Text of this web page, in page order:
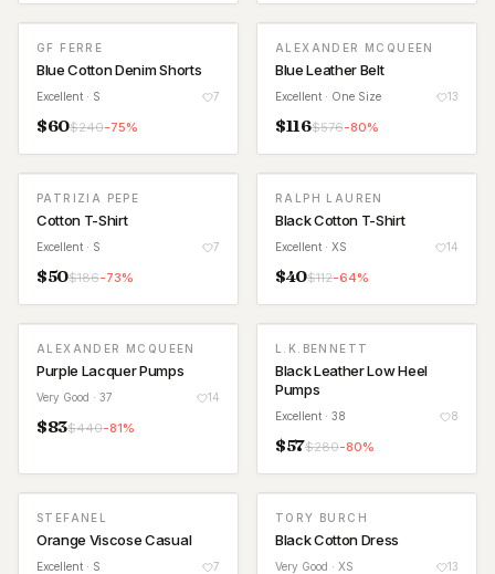
GF FERRE
Blue Cotton Denim Shorts
Excellent · S 7
$60$240-75%
ALEXANDER MCQUEEN
Blue Leather Belt
Excellent · One Size 13
$116$576-80%
PATRIZIA PEPE
Cotton T-Shirt
Excellent · S 7
$50$186-73%
RALPH LAUREN
Black Cotton T-Shirt
Excellent · XS 14
$40$112-64%
ALEXANDER MCQUEEN
Purple Lacquer Pumps
Very Good · 37 14
$83$440-81%
L.K.BENNETT
Black Leather Low Heel
Pumps
Excellent · 38 8
$57$280-80%
STEFANEL
Orange Viscose Casual
Excellent · S 7
TORY BURCH
Black Cotton Dress
Very Good · XS 13